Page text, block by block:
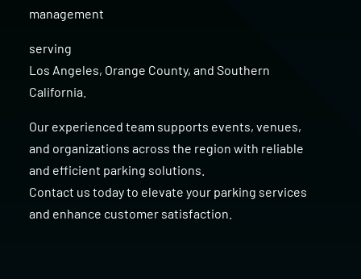
management
serving
Los Angeles, Orange County, and Southern
California
Our experienced team supports events, venues,
and organizations across the region with reliable
and efficient parking solutions.
Contact us today to elevate your parking services
and enhance customer satisfaction.